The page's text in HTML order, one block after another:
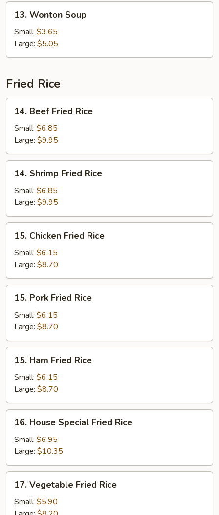
Wonton
Soup
13. Wonton Soup
Small: $3.65
Large: $5.05
Fried Rice
Beef
Fried
Rice
14. Beef Fried Rice
Small: $6.85
Large: $9.95
Shrimp
Fried
Rice
14. Shrimp Fried Rice
Small: $6.85
Large: $9.95
Chicken
Fried
Rice
15. Chicken Fried Rice
Small: $6.15
Large: $8.70
Pork
Fried
Rice
15. Pork Fried Rice
Small: $6.15
Large: $8.70
Ham
Fried
Rice
15. Ham Fried Rice
Small: $6.15
Large: $8.70
House
Special
Fried
Rice
16. House Special Fried Rice
Small: $6.95
Large: $10.35
Vegetable
Fried
Rice
17. Vegetable Fried Rice
Small: $5.90